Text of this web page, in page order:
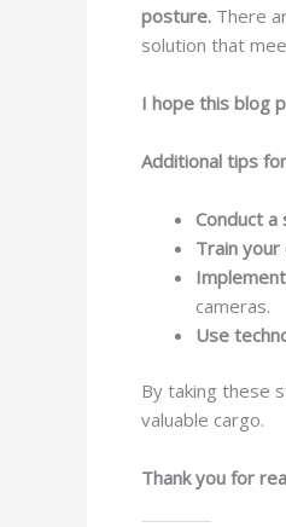
posture. There
solution that
I hope this blog
Additional tips
Conduct
Train
cameras.
Use
By taking these
valuable cargo.
Thank you for